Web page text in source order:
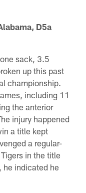
D5a
sack, 3.5
up this past
championship.
including 11
the anterior
injury happened
a title kept
a regular-
in the title
indicated he